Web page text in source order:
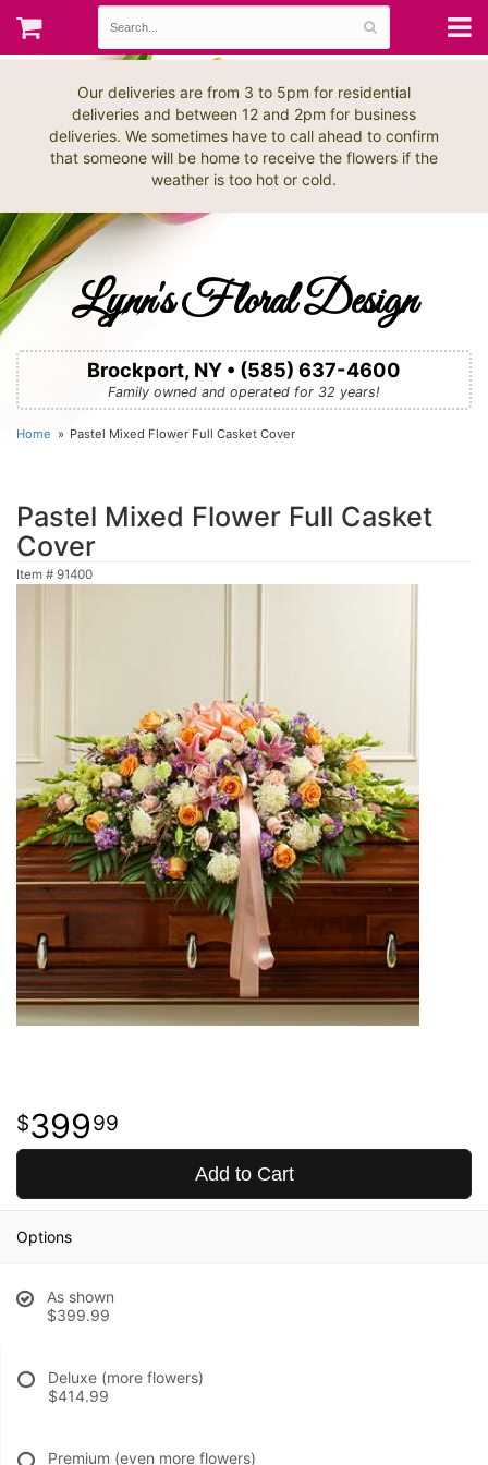
Our deliveries are from 3 to 5pm for residential
deliveries and between 12 and 2pm for business
deliveries. We sometimes have to call ahead to confirm
that someone will be home to receive the flowers if the
weather is too hot or cold.
Lynn's Floral Design
Brockport, NY • (585) 637-4600
Family owned and operated for 32 years!
Home Pastel Mixed Flower Full Casket Cover
Pastel Mixed Flower Full Casket
Cover
Item # 91400
39999
Add to Cart
Options
As shown
$399.99
Deluxe (more flowers)
$414.99
Premium (even more flowers)